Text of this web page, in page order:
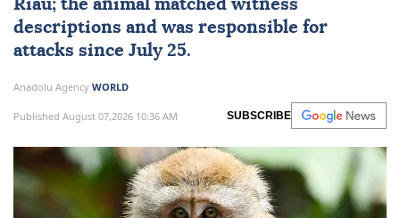
Riau; the animal matched witness
descriptions and was responsible for
attacks since July 25.
Anadolu Agency WORLD
Published August 07,2026 10:36 AM SUBSCRIBE